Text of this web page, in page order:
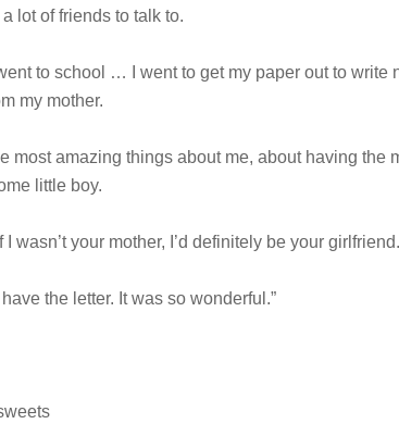
a lot of friends to talk to.
to school … I went to get my paper out to write
my mother.
most amazing things about me, about having the
little boy.
I wasn’t your mother, I’d definitely be your
the letter. It was so wonderful.”